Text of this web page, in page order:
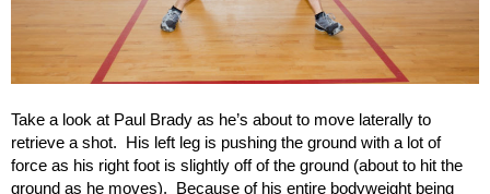
Take a look at Paul Brady as he’s about to move laterally to
retrieve a shot. His left leg is pushing the ground with a lot of
force as his right foot is slightly off of the ground (about to hit the
ground as he moves). Because of his entire bodyweight being